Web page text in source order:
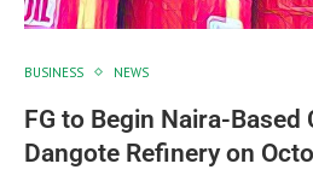
BUSINESS NEWS
FG to Begin Naira-Based
Dangote Refinery on